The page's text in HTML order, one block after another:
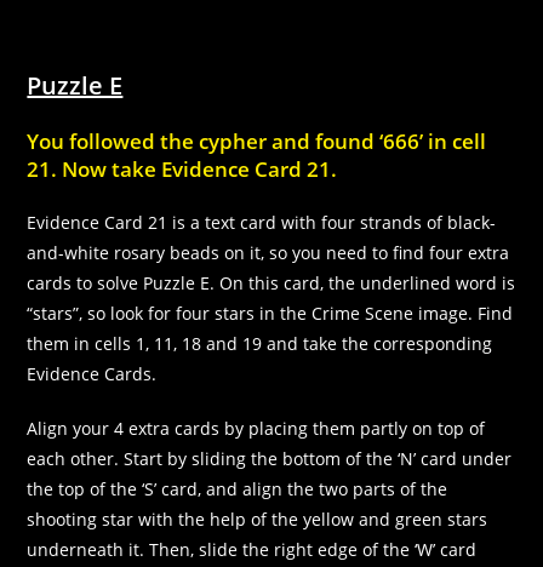
Puzzle E
You followed the cypher and found ‘666’ in cell
21. Now take Evidence Card 21.
Evidence Card 21 is a text card with four strands of black-
and-white rosary beads on it, so you need to find four extra
cards to solve Puzzle E. On this card, the underlined word is
“stars”, so look for four stars in the Crime Scene image. Find
them in cells 1, 11, 18 and 19 and take the corresponding
Evidence Cards.
Align your 4 extra cards by placing them partly on top of
each other. Start by sliding the bottom of the ‘N’ card under
the top of the ‘S’ card, and align the two parts of the
shooting star with the help of the yellow and green stars
underneath it. Then, slide the right edge of the ‘W’ card